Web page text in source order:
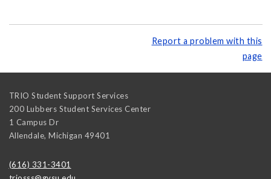
Report a problem with this
page
TRIO Student Support Services
200 Lubbers Student Services Center
1 Campus Dr
Allendale, Michigan 49401
(616) 331-3401